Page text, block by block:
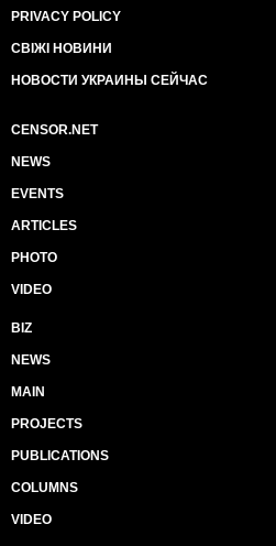
PRIVACY POLICY
СВІЖІ НОВИНИ
НОВОСТИ УКРАИНЫ СЕЙЧАС
CENSOR.NET
NEWS
EVENTS
ARTICLES
PHOTO
VIDEO
BIZ
NEWS
MAIN
PROJECTS
PUBLICATIONS
COLUMNS
VIDEO